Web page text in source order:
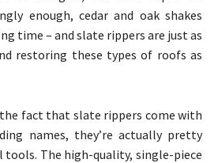
enough, cedar and oak shakes
time – and slate rippers are just as
restoring these types of roofs as
fact that slate rippers come with
names, they’re actually pretty
tools. The high-quality, single-piece